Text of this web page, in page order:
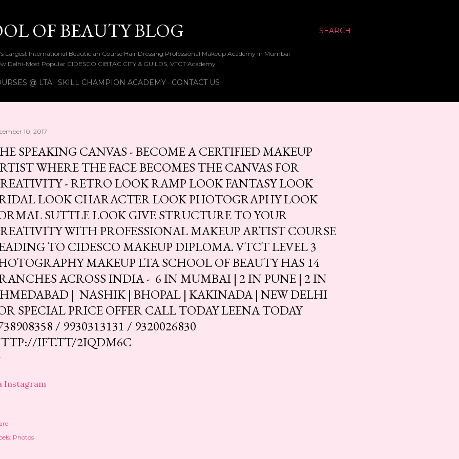
SEARCH
OF BEAUTY BLOG
Largest International Beautician Course Hair Dressing Professional Makeup Academy in Mumbai
Delhi-Most Popular CIDESCO CIBTAC CITY & GUILDS, VTCT Academy
@ LTA SKILL CHAMPION ACADEMY CONTACT US
10, 2017
SPEAKING CANVAS - BECOME A CERTIFIED MAKEUP
WHERE THE FACE BECOMES THE CANVAS FOR
- RETRO LOOK RAMP LOOK FANTASY LOOK
LOOK CHARACTER LOOK PHOTOGRAPHY LOOK
SUTTLE LOOK GIVE STRUCTURE TO YOUR
WITH PROFESSIONAL MAKEUP ARTIST COURSE
TO CIDESCO MAKEUP DIPLOMA. VTCT LEVEL 3
MAKEUP LTA SCHOOL OF BEAUTY HAS 14
ACROSS INDIA - 6 IN MUMBAI | 2 IN PUNE | 2 IN
| NASHIK | BHOPAL | KAKINADA | NEW DELHI
SPECIAL PRICE OFFER CALL TODAY LEENA TODAY
/ 9930313131 / 9320026830
IFT.TT/2IQDM6C
Instagram
Photos